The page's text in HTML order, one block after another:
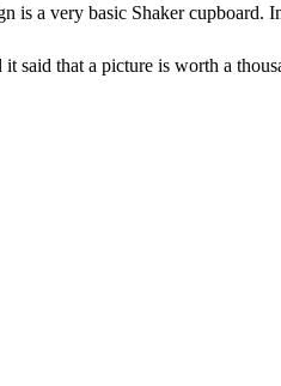
is a very basic Shaker
that a picture is worth a